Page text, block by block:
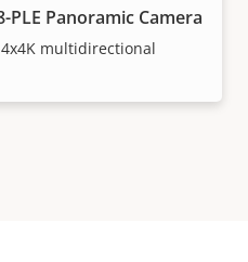
PLE Panoramic Camera
multidirectional